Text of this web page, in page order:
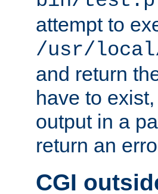
attempt to
/usr/
and return
have to
output in a
return an
CGI